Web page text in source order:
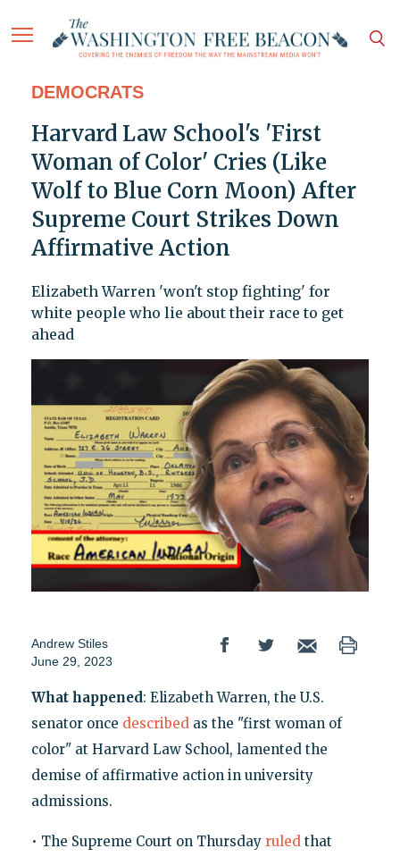
DEMOCRATS
Harvard Law School's 'First
Woman of Color' Cries (Like
Wolf to Blue Corn Moon) After
Supreme Court Strikes Down
Affirmative Action
Elizabeth Warren 'won't stop fighting' for
white people who lie about their race to get
ahead
Andrew Stiles
June 29, 2023
What happened: Elizabeth Warren, the U.S.
senator once describedas the "first woman of
color" at Harvard Law School, lamented the
demise of affirmative action in university
admissions.
• The Supreme Court on Thursday ruledthat